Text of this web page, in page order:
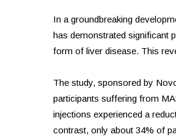
In a groundbreaking
has demonstrated significant
form of liver disease. This
The study, sponsored by
participants suffering from
injections experienced a
contrast, only about 34% of